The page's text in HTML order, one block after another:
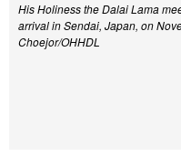
His Holiness the Dalai Lama
arrival in Sendai, Japan, on
Choejor/OHHDL